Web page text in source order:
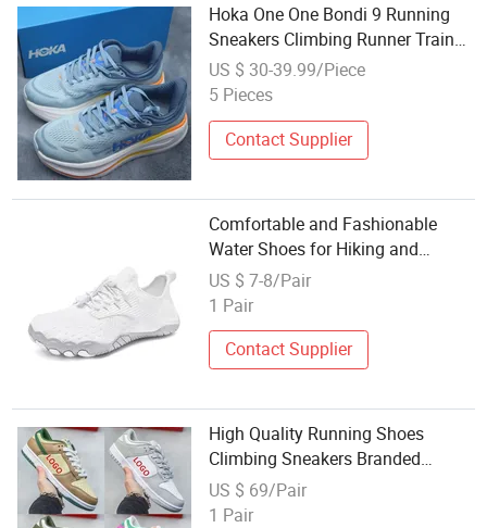
Hoka One One Bondi 9 Running
Sneakers Climbing Runner Trainer
Putian Shoes
US $ 30-39.99/Piece
5 Pieces
Contact Supplier
Comfortable and Fashionable
Water Shoes for Hiking and
Climbing Couples
US $ 7-8/Pair
1 Pair
Contact Supplier
High Quality Running Shoes
Climbing Sneakers Branded
Replicas Shoe Board Shoes
US $ 69/Pair
1 Pair